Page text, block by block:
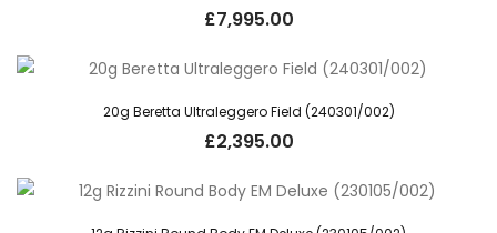
£7,995.00
20g Beretta Ultraleggero Field (240301/002)
£2,395.00